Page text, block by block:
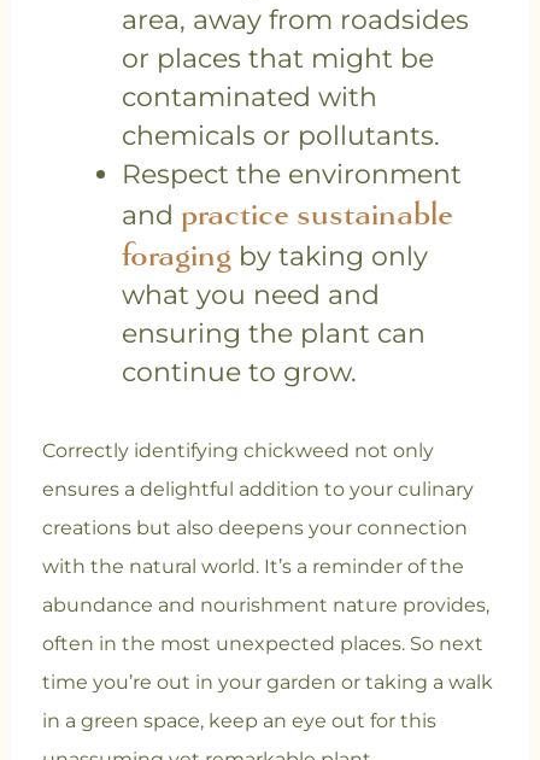
area, away from roadsides
or places that might be
contaminated with
chemicals or pollutants.
Respect the environment
and practice sustainable
foraging by taking only
what you need and
ensuring the plant can
continue to grow.
Correctly identifying chickweed not only
ensures a delightful addition to your culinary
creations but also deepens your connection
with the natural world. It’s a reminder of the
abundance and nourishment nature provides,
often in the most unexpected places. So next
time you’re out in your garden or taking a walk
in a green space, keep an eye out for this